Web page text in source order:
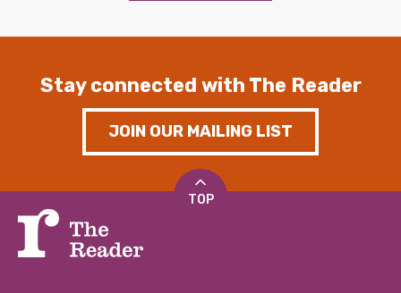
Stay connected with The Reader
JOIN OUR MAILING LIST
TOP